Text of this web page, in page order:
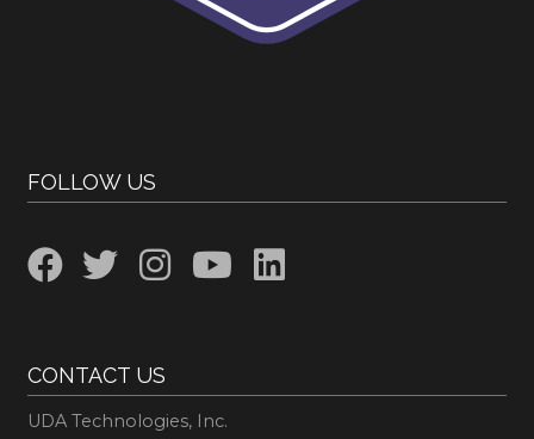
FOLLOW US
CONTACT US
UDA Technologies, Inc.